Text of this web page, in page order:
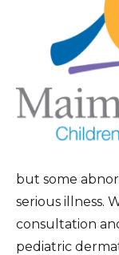
Pediatric Eye
Pediatric
Healthy
Pediatric
Neonatal
Pediatric
Medical
but some
serious illness.
consultation
pediatric